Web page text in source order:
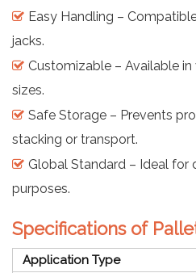
Easy Handling –
jacks.
Customizable – Available
sizes.
Safe Storage – Prevents
stacking or transport.
Global Standard – Ideal for
purposes.
Specifications of
Application Type